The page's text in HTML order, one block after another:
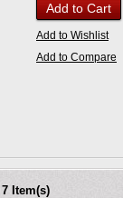
Add to Cart
Add to Wishlist
Add to Compare
7 Item(s)